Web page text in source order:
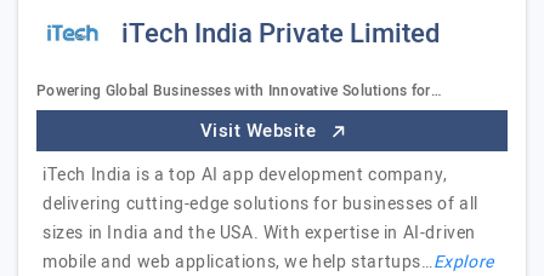
iTech India Private Limited
Powering Global Businesses with Innovative Solutions for…
Visit Website
iTech India is a top AI app development company,
delivering cutting-edge solutions for businesses of all
sizes in India and the USA. With expertise in AI-driven
mobile and web applications, we help startups…Explore